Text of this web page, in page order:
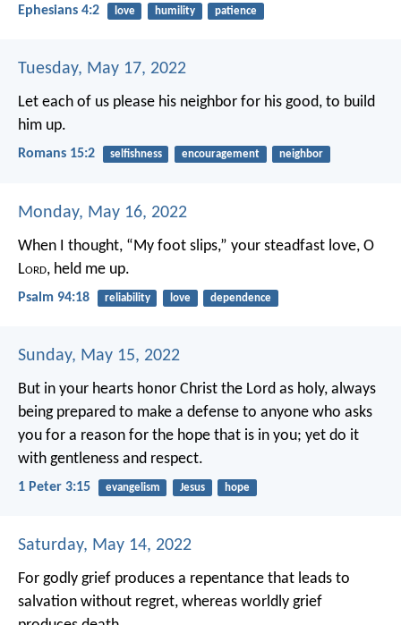
Ephesians 4:2 love humility patience
Tuesday, May 17, 2022
Let each of us please his neighbor for his good, to build
him up.
Romans 15:2 selfishness encouragement neighbor
Monday, May 16, 2022
When I thought, “My foot slips,” your steadfast love, O
Lord, held me up.
Psalm 94:18 reliability love dependence
Sunday, May 15, 2022
But in your hearts honor Christ the Lord as holy, always
being prepared to make a defense to anyone who asks
you for a reason for the hope that is in you; yet do it
with gentleness and respect.
1 Peter 3:15 evangelism Jesus hope
Saturday, May 14, 2022
For godly grief produces a repentance that leads to
salvation without regret, whereas worldly grief